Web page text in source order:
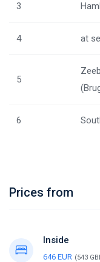
3
4 at
5
6
Prices from
Inside
646 EUR (543